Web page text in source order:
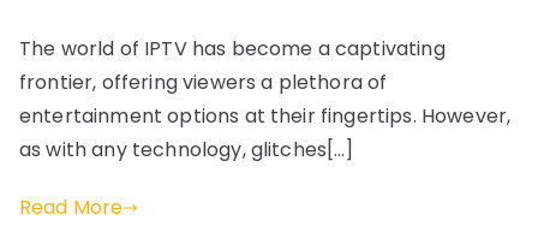
The world of IPTV has become a captivating
frontier, offering viewers a plethora of
entertainment options at their fingertips. However,
as with any technology, glitches[…]
Read More